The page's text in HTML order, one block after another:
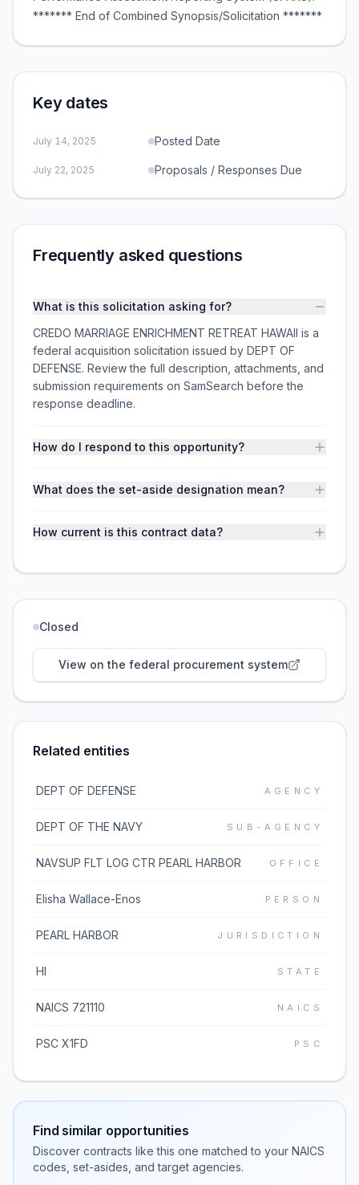
******* End of Combined Synopsis/Solicitation *******
Key dates
July 14, 2025 Posted Date
July 22, 2025 Proposals / Responses Due
Frequently asked questions
What is this solicitation asking for?
CREDO MARRIAGE ENRICHMENT RETREAT HAWAII is a
federal acquisition solicitation issued by DEPT OF
DEFENSE. Review the full description, attachments, and
submission requirements on SamSearch before the
response deadline.
How do I respond to this opportunity?
What does the set-aside designation mean?
How current is this contract data?
Closed
View on the federal procurement system
Related entities
DEPT OF DEFENSE AGENCY
DEPT OF THE NAVY SUB-AGENCY
NAVSUP FLT LOG CTR PEARL HARBOR OFFICE
Elisha Wallace-Enos PERSON
PEARL HARBOR JURISDICTION
HI STATE
NAICS 721110 NAICS
PSC X1FD PSC
Find similar opportunities
Discover contracts like this one matched to your NAICS
codes, set-asides, and target agencies.